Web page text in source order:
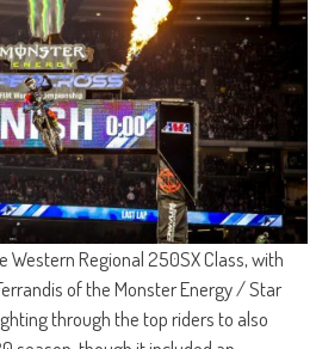
Western Regional 250SX Class, with
of the Monster Energy / Star
through the top riders to also